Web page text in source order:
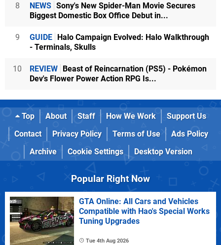
8 NEWS Sony's New Spider-Man Movie Secures
Biggest Domestic Box Office Debut in...
9 GUIDE Halo Campaign Evolved: Halo Walkthrough
- Terminals, Skulls
10 REVIEW Beast of Reincarnation (PS5) - Pokémon
Dev's Flower Power Action RPG Is...
Top About Staff How We Work
Support Us
Contact
Privacy Policy Terms of Use
Ads Policy
Archive
Cookie Settings Desktop Version
Popular Right Now
GTA Online: All Cars and Vehicles
Compatible with Hao's Special Works
Tuning Upgrades
Tue 4th Aug 2026